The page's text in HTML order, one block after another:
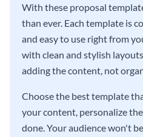
With these proposal
than ever. Each template is
and easy to use right from
with clean and stylish
adding the content, not
Choose the best template
your content, personalize
done. Your audience won't